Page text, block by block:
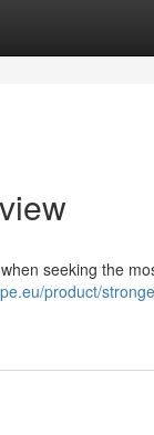
seeking the
product/